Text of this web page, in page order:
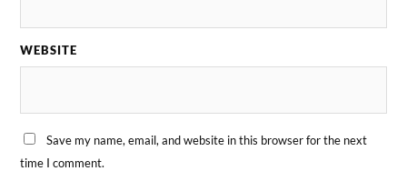
WEBSITE
Save my name, email, and website in this browser for the next
time I comment.